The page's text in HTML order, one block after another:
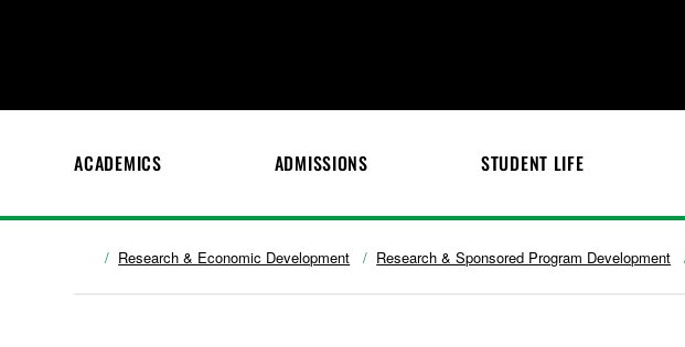
ACADEMICS ADMISSIONS STUDENT LIFE
Research & Economic Development Research & Sponsored Program Development